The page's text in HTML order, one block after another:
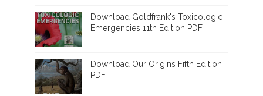
Download Goldfrank's Toxicologic
Emergencies 11th Edition PDF
Download Our Origins Fifth Edition
PDF